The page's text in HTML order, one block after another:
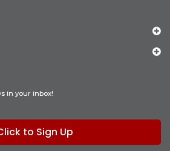
in your inbox!
to Sign Up